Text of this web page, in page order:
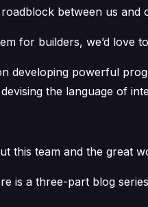
between us and
for builders, we’d love
developing powerful
the language of
this team and the great
is a three-part blog